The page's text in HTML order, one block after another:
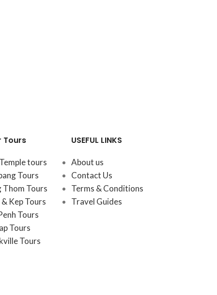
Tours
tours
Tours
Thom Tours
Kep Tours
Tours
Tours
Tours
USEFUL LINKS
About us
Contact Us
Terms & Conditions
Travel Guides